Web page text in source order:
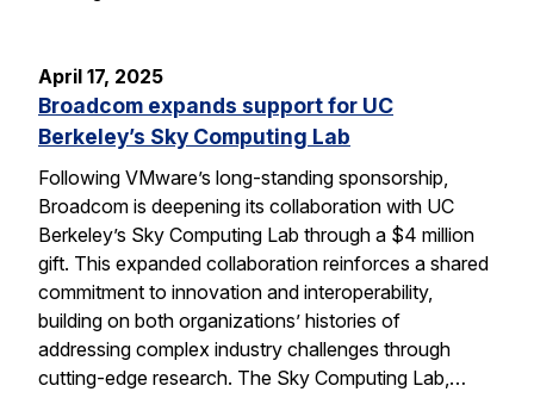
April 17, 2025
Broadcom expands support for UC
Berkeley’s Sky Computing Lab
Following VMware’s long-standing sponsorship,
Broadcom is deepening its collaboration with UC
Berkeley’s Sky Computing Lab through a $4 million
gift. This expanded collaboration reinforces a shared
commitment to innovation and interoperability,
building on both organizations’ histories of
addressing complex industry challenges through
cutting-edge research. The Sky Computing Lab,…